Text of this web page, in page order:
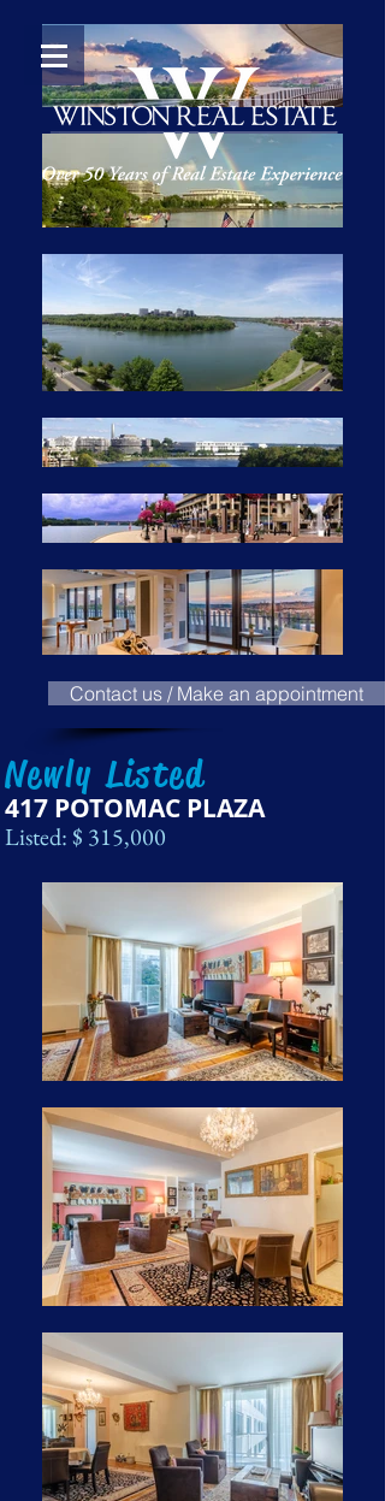
Contact us / Make an appointment
Newly Listed
417 POTOMAC PLAZA
Listed: $ 315,000